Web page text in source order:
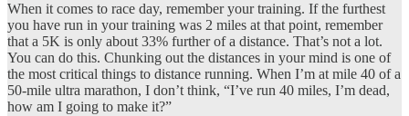
When it comes to race day, remember your training. If the furthest
you have run in your training was 2 miles at that point, remember
that a 5K is only about 33% further of a distance. That’s not a lot.
You can do this. Chunking out the distances in your mind is one of
the most critical things to distance running. When I’m at mile 40 of a
50-mile ultra marathon, I don’t think, “I’ve run 40 miles, I’m dead,
how am I going to make it?”